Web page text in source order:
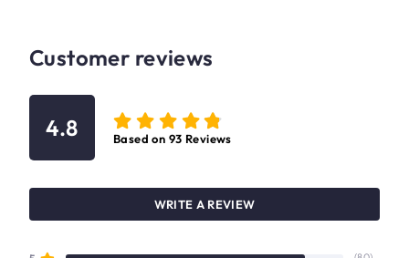
Customer reviews
4.8 Based on 93 Reviews
WRITE A REVIEW